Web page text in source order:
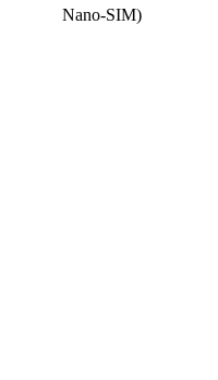
Nano-SIM)